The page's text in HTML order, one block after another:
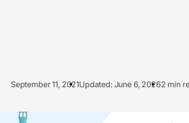
September 11, 2021Updated: June 6, 20262 min